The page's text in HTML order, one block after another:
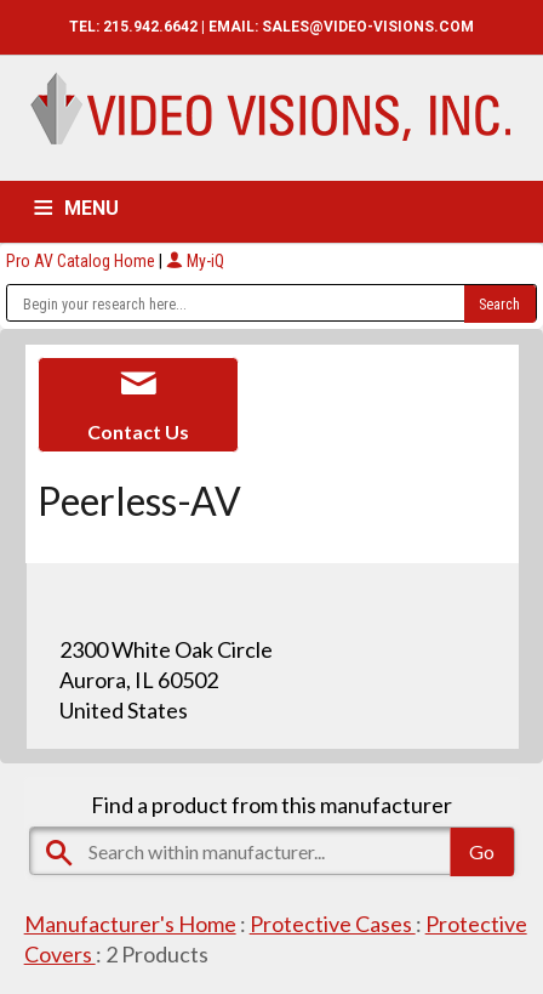
TEL: 215.942.6642 | EMAIL: SALES@VIDEO-VISIONS.COM
MENU
HOME CATALOG ABOUT
Pro AV Catalog Home | My-iQ
Contact Us
Peerless-AV
2300 White Oak Circle
Aurora, IL 60502
United States
Find a product from this manufacturer
Manufacturer's Home : Protective Cases : Protective
Covers : 2Products